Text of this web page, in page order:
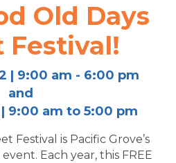
Old Days
Festival!
| 9:00 am - 6:00 pm
and
| 9:00 am to 5:00 pm
Festival is Pacific Grove’s
Each year, this FREE